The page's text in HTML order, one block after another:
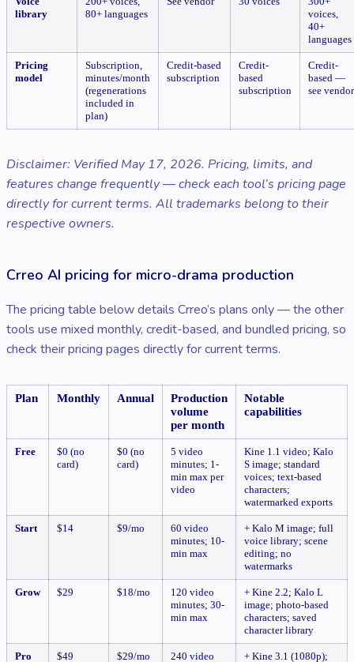
library
80+ languages
voices,
40+
languages
Pricing
model
Subscription,
minutes/month
(regenerations
included in
plan)
Credit-based
subscription
Credit-
based
subscription
Credit-
based —
see vendor
Disclaimer: Verified May 17, 2026. Pricing, limits, and
features change frequently — check each tool’s pricing page
directly for current terms. All trademarks belong to their
respective owners.
Crreo AI pricing for micro-drama production
The pricing table below details Crreo’s plans only — the other
tools use mixed monthly, credit-based, and bundled pricing, so
check their pricing pages directly for current terms.
Plan Monthly Annual
Production
volume
per month
Notable
capabilities
Free
$0 (no
card)
$0 (no
card)
5 video
minutes; 1-
min max per
video
Kine 1.1 video; Kalo
S image; standard
voices; text-based
characters;
watermarked exports
Start $14 $9/mo
60 video
minutes; 10-
min max
+ Kalo M image; full
voice library; scene
editing; no
watermarks
Grow $29 $18/mo
120 video
minutes; 30-
min max
+ Kine 2.2; Kalo L
image; photo-based
characters; saved
character library
Pro $49 $29/mo
240 video
+ Kine 3.1 (1080p);